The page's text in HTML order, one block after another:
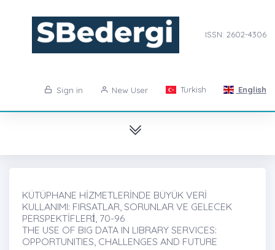
ISSN: 2602-4306
Sign in New User Turkish English
KÜTÜPHANE HİZMETLERİNDE BÜYÜK VERİ
KULLANIMI: FIRSATLAR, SORUNLAR VE GELECEK
PERSPEKTİFLERİ̇, 70-96
THE USE OF BIG DATA IN LIBRARY SERVICES:
OPPORTUNITIES, CHALLENGES AND FUTURE